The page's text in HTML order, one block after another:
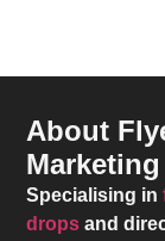
About
Specialising in
drops and